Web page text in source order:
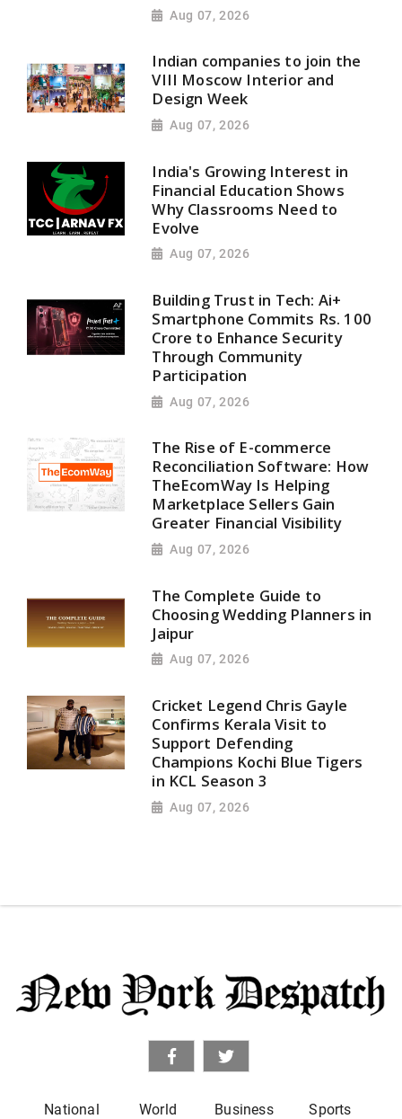
Aug 07, 2026
Indian companies to join the
VIII Moscow Interior and
Design Week
Aug 07, 2026
India's Growing Interest in
Financial Education Shows
Why Classrooms Need to
Evolve
Aug 07, 2026
Building Trust in Tech: Ai+
Smartphone Commits Rs. 100
Crore to Enhance Security
Through Community
Participation
Aug 07, 2026
The Rise of E-commerce
Reconciliation Software: How
TheEcomWay Is Helping
Marketplace Sellers Gain
Greater Financial Visibility
Aug 07, 2026
The Complete Guide to
Choosing Wedding Planners in
Jaipur
Aug 07, 2026
Cricket Legend Chris Gayle
Confirms Kerala Visit to
Support Defending
Champions Kochi Blue Tigers
in KCL Season 3
Aug 07, 2026
National World Business Sports